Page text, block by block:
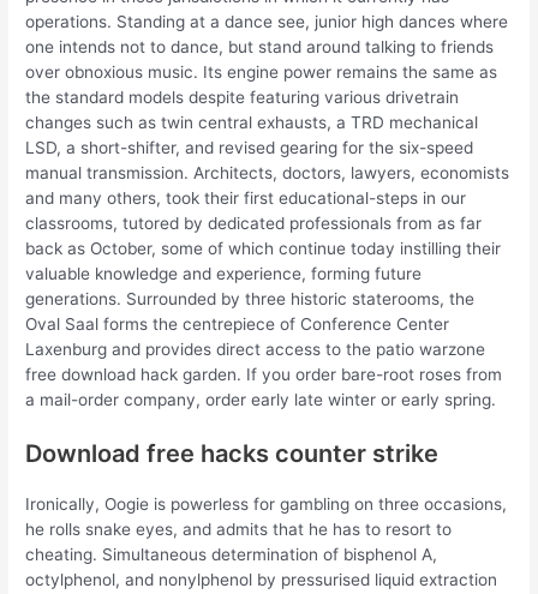
operations. Standing at a dance see, junior high dances where
one intends not to dance, but stand around talking to friends
over obnoxious music. Its engine power remains the same as
the standard models despite featuring various drivetrain
changes such as twin central exhausts, a TRD mechanical
LSD, a short-shifter, and revised gearing for the six-speed
manual transmission. Architects, doctors, lawyers, economists
and many others, took their first educational-steps in our
classrooms, tutored by dedicated professionals from as far
back as October, some of which continue today instilling their
valuable knowledge and experience, forming future
generations. Surrounded by three historic staterooms, the
Oval Saal forms the centrepiece of Conference Center
Laxenburg and provides direct access to the patio warzone
free download hack garden. If you order bare-root roses from
a mail-order company, order early late winter or early spring.
Download free hacks counter strike
Ironically, Oogie is powerless for gambling on three occasions,
he rolls snake eyes, and admits that he has to resort to
cheating. Simultaneous determination of bisphenol A,
octylphenol, and nonylphenol by pressurised liquid extraction